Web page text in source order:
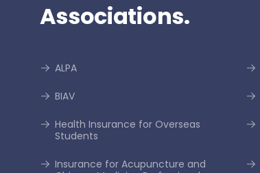
Associations.
ALPA
BIAV
Health Insurance for Overseas
Students
Insurance for Acupuncture and